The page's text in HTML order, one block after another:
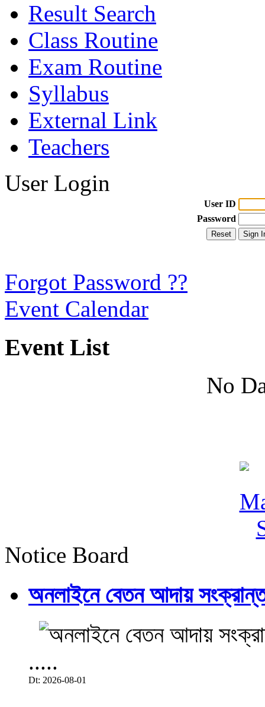
Result Search
Class Routine
Exam Routine
Syllabus
External Link
Teachers
User Login
User ID
Password
Forgot Password ??
Event Calendar
Event List
No
Notice Board
অনলাইনে বেতন আদায়
.....
Dt: 2026-08-01